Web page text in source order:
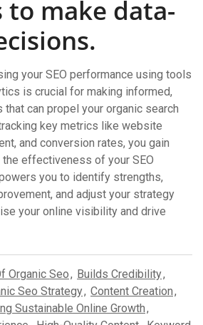
to make data-
your SEO performance using tools
is crucial for making informed,
can propel your organic search
key metrics like website
and conversion rates, you gain
effectiveness of your SEO
you to identify strengths,
and adjust your strategy
your online visibility and drive
Organic Seo, Builds Credibility,
Seo Strategy, Content Creation,
Sustainable Online Growth,